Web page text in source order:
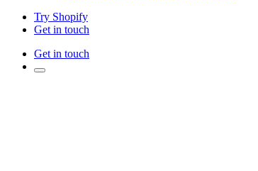
Try Shopify
Get in touch
Get in touch